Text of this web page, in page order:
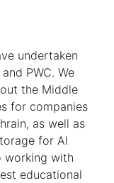
undertaken
PWC. We
the Middle
for companies
as well as
for Al
working with
educational